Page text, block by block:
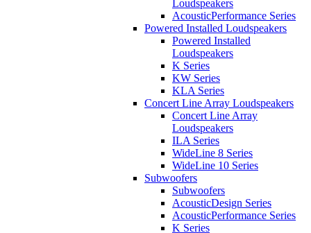
Loudspeakers
AcousticPerformance Series
Powered Installed Loudspeakers
Powered Installed
Loudspeakers
K Series
KW Series
KLA Series
Concert Line Array Loudspeakers
Concert Line Array
Loudspeakers
ILA Series
WideLine 8 Series
WideLine 10 Series
Subwoofers
Subwoofers
AcousticDesign Series
AcousticPerformance Series
K Series